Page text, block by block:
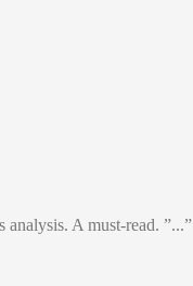
A must-read. ”...”